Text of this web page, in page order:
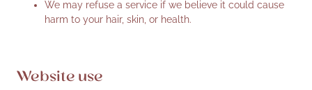
We may refuse a service if we believe it could cause
harm to your hair, skin, or health.
Website use